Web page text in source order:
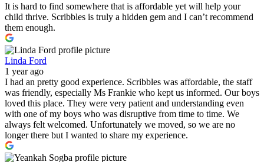
It is hard to find somewhere that is affordable yet will help your
child thrive. Scribbles is truly a hidden gem and I can’t recommend
them enough.
Linda Ford
1 year ago
I had an pretty good experience. Scribbles was affordable, the staff
was friendly, especially Ms Frankie who kept us informed. Our boys
loved this place. They were very patient and understanding even
with one of my boys who was disruptive from time to time. We
always felt welcomed. Unfortunately we moved, so we are no
longer there but I wanted to share my experience.